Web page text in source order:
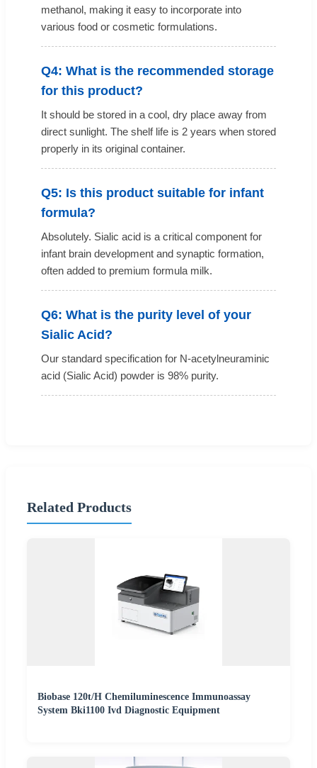
methanol, making it easy to incorporate into
various food or cosmetic formulations.
Q4: What is the recommended storage
for this product?
It should be stored in a cool, dry place away from
direct sunlight. The shelf life is 2 years when stored
properly in its original container.
Q5: Is this product suitable for infant
formula?
Absolutely. Sialic acid is a critical component for
infant brain development and synaptic formation,
often added to premium formula milk.
Q6: What is the purity level of your
Sialic Acid?
Our standard specification for N-acetylneuraminic
acid (Sialic Acid) powder is 98% purity.
Related Products
Biobase 120t/H Chemiluminescence Immunoassay
System Bki1100 Ivd Diagnostic Equipment